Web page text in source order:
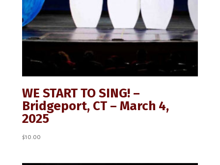
WE START TO SING! –
Bridgeport, CT – March 4,
2025
$10.00